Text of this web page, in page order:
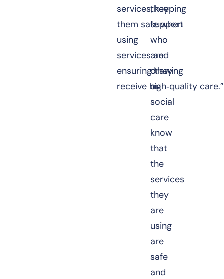
services, keeping
them safe when
using
services and
ensuring they
receive high‑quality
they
support
who
are
drawing
on
social
care
know
that
the
services
they
are
using
are
safe
and